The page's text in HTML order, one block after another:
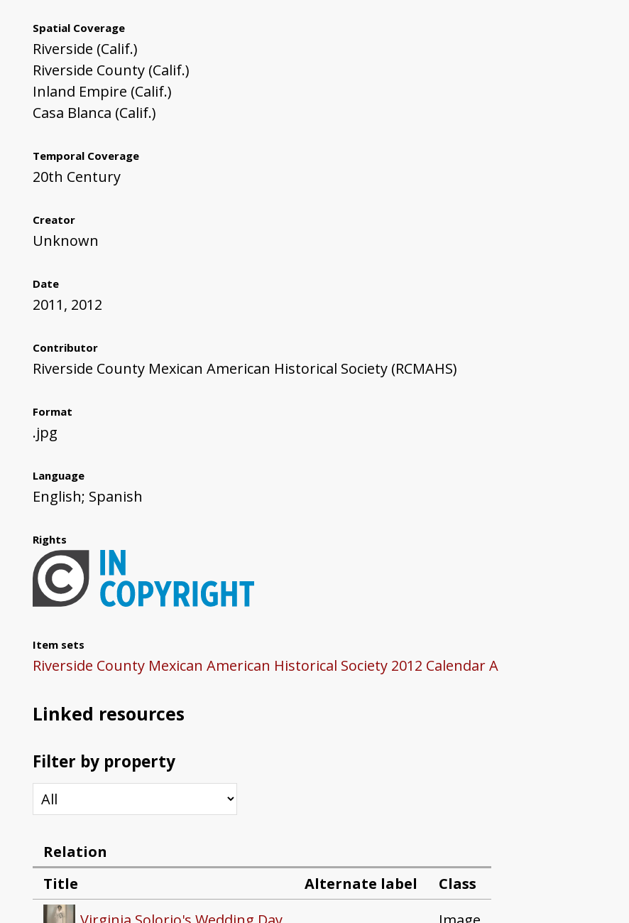
Spatial Coverage
Riverside (Calif.)
Riverside County (Calif.)
Inland Empire (Calif.)
Casa Blanca (Calif.)
Temporal Coverage
20th Century
Creator
Unknown
Date
2011, 2012
Contributor
Riverside County Mexican American Historical Society (RCMAHS)
Format
.jpg
Language
English; Spanish
Rights
Item sets
Riverside County Mexican American Historical Society 2012 Calendar A
Linked resources
Filter by property
Relation
Title
Alternate label
Class